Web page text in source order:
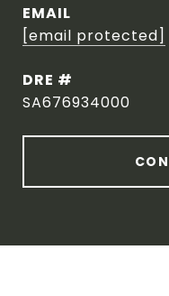
EMAIL
[email protected]
DRE #
SA676934000